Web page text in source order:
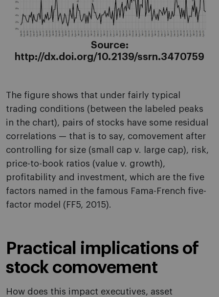
Source:
http://dx.doi.org/10.2139/ssrn.3470759
The figure shows that under fairly typical
trading conditions (between the labeled peaks
in the chart), pairs of stocks have some residual
correlations — that is to say, comovement after
controlling for size (small cap v. large cap), risk,
price-to-book ratios (value v. growth),
profitability and investment, which are the five
factors named in the famous Fama-French five-
factor model (FF5, 2015).
Practical implications of
stock comovement
How does this impact executives, asset